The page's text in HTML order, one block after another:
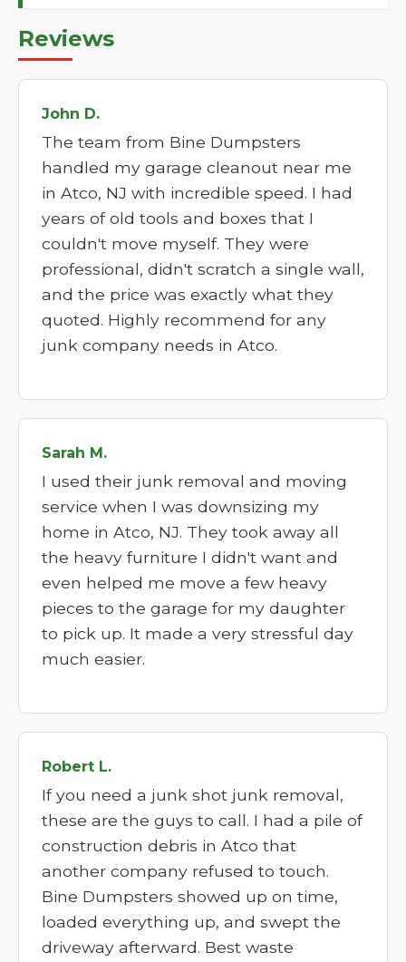
Reviews
John D.
The team from Bine Dumpsters
handled my garage cleanout near me
in Atco, NJ with incredible speed. I had
years of old tools and boxes that I
couldn't move myself. They were
professional, didn't scratch a single wall,
and the price was exactly what they
quoted. Highly recommend for any
junk company needs in Atco.
Sarah M.
I used their junk removal and moving
service when I was downsizing my
home in Atco, NJ. They took away all
the heavy furniture I didn't want and
even helped me move a few heavy
pieces to the garage for my daughter
to pick up. It made a very stressful day
much easier.
Robert L.
If you need a junk shot junk removal,
these are the guys to call. I had a pile of
construction debris in Atco that
another company refused to touch.
Bine Dumpsters showed up on time,
loaded everything up, and swept the
driveway afterward. Best waste